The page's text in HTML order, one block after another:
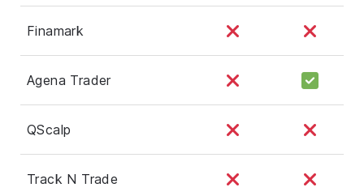
Finamark
Agena Trader
QScalp
Track N Trade